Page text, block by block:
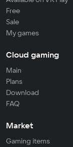
Free
Sale
My games
Cloud gaming
Main
Plans
Download
FAQ
Market
Gaming items